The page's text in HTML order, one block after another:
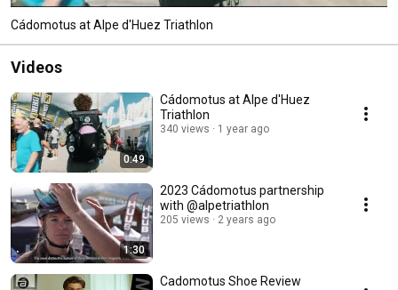
Cádomotus at Alpe d'Huez Triathlon
Videos
0:49
Cádomotus at Alpe d'Huez
Triathlon
340 views 1 year ago
1:30
2023 Cádomotus partnership
with @alpetriathlon
205 views 2 years ago
Cadomotus Shoe Review